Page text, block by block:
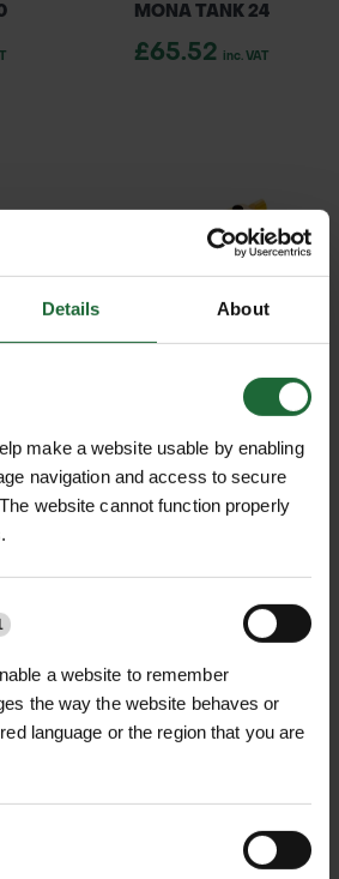
Details About
make a website usable by enabling
navigation and access to secure
website cannot function properly
a website to remember
the way the website behaves or
language or the region that you are
MONA TANK 24
£65.52 inc. VAT
inc. VAT
MONA LINK 77 IRRIGATION
SYSTEM